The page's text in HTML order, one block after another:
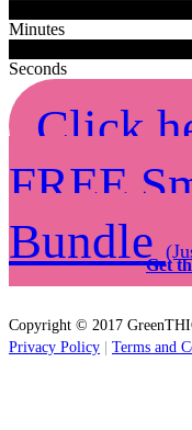
Minutes
Seconds
Click
FREE
BundleGet
Copyright © 2017
Privacy Policy
Terms and